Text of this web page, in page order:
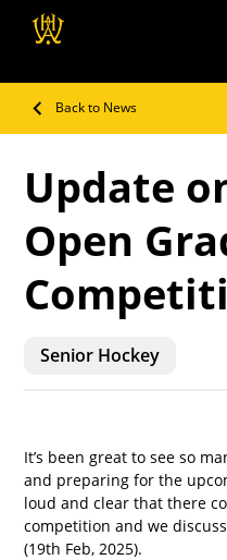
Back to News
It’s been great to see so
and preparing for the
loud and clear that there
competition and we
(19th Feb, 2025).
Update
Open
Senior Hockey